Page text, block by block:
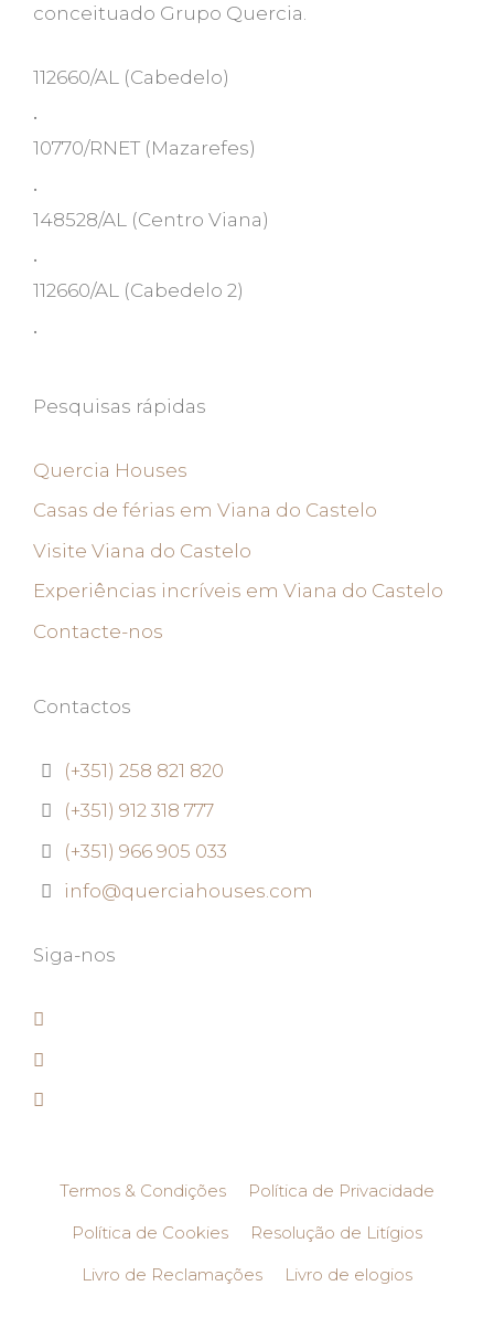
conceituado Grupo Quercia.
112660/AL (Cabedelo)
•
10770/RNET (Mazarefes)
•
148528/AL (Centro Viana)
•
112660/AL (Cabedelo 2)
•
Pesquisas rápidas
Quercia Houses
Casas de férias em Viana do Castelo
Visite Viana do Castelo
Experiências incríveis em Viana do Castelo
Contacte-nos
Contactos
(+351) 258 821 820
(+351) 912 318 777
(+351) 966 905 033
info@querciahouses.com
Siga-nos
Termos & Condições
Política de Privacidade
Política de Cookies
Resolução de Litígios
Livro de Reclamações
Livro de elogios